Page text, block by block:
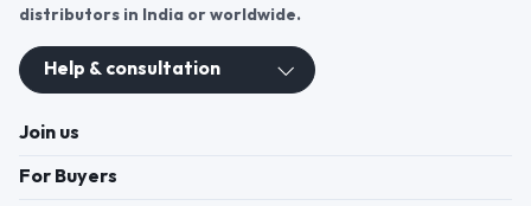
distributors in India or worldwide.
Help & consultation
Join us
For Buyers